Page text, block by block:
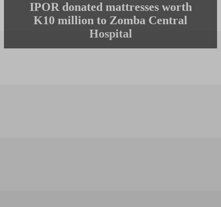
IPOR donated mattresses worth
K10 million to Zomba Central
Hospital